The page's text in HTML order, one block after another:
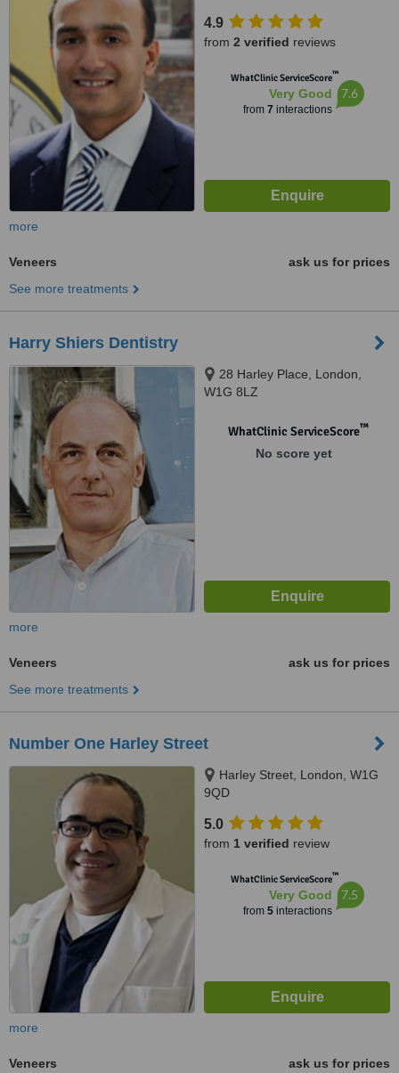
4.9
from 2 verified reviews
WhatClinic ServiceScore™
Very Good
from 7 interactions
7.6
more
Veneers
ask us for prices
See more treatments
Harry Shiers Dentistry
28 Harley Place, London,
W1G 8LZ
WhatClinic ServiceScore™
No score yet
more
Veneers
ask us for prices
See more treatments
Number One Harley Street
Harley Street, London, W1G
9QD
5.0
from 1 verified review
WhatClinic ServiceScore™
Very Good
from 5interactions
7.5
more
Veneers
ask us for prices